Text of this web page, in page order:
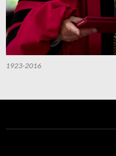
1923-2016